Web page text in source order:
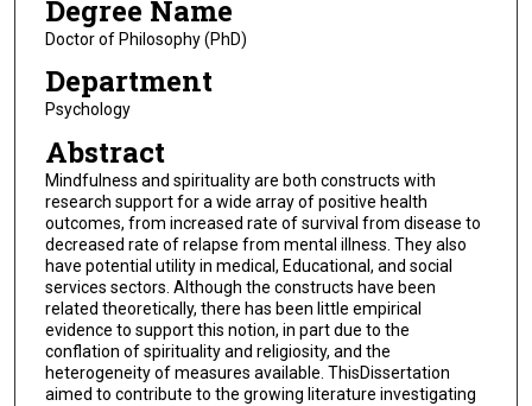
Degree Name
Doctor of Philosophy (PhD)
Department
Psychology
Abstract
Mindfulness and spirituality are both constructs with
research support for a wide array of positive health
outcomes, from increased rate of survival from disease to
decreased rate of relapse from mental illness. They also
have potential utility in medical, Educational, and social
services sectors. Although the constructs have been
related theoretically, there has been little empirical
evidence to support this notion, in part due to the
conflation of spirituality and religiosity, and the
heterogeneity of measures available. ThisDissertation
aimed to contribute to the growing literature investigating